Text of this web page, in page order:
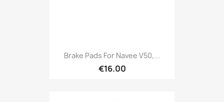
Brake Pads For Navee V50,...
€16.00